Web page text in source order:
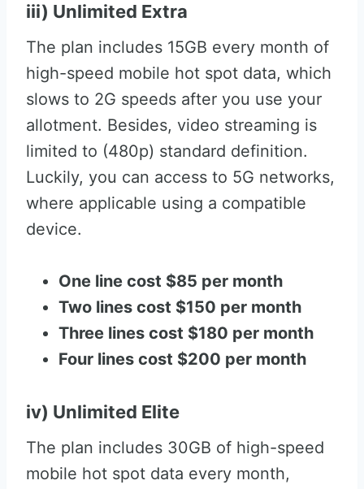
iii) Unlimited Extra
The plan includes 15GB every month of
high-speed mobile hot spot data, which
slows to 2G speeds after you use your
allotment. Besides, video streaming is
limited to (480p) standard definition.
Luckily, you can access to 5G networks,
where applicable using a compatible
device.
One line cost $85 per month
Two lines cost $150 per month
Three lines cost $180 per month
Four lines cost $200 per month
iv) Unlimited Elite
The plan includes 30GB of high-speed
mobile hot spot data every month,